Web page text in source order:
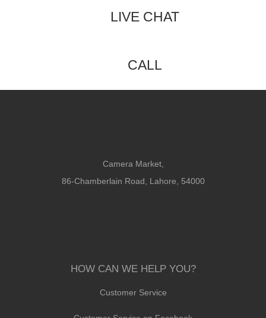
LIVE CHAT
CALL
Camera Market,
86-Chamberlain Road, Lahore, 54000
HOW CAN WE HELP YOU?
Customer Service